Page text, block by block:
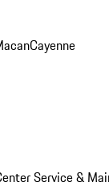
Cayenne
Service &